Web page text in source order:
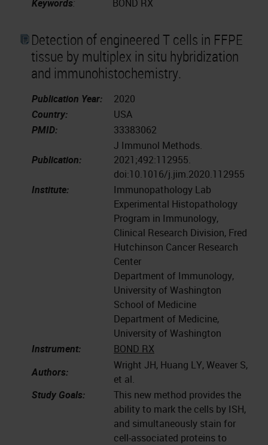
Keywords: BOND RX
Detection of engineered T cells in FFPE
tissue by multiplex in situ hybridization
and immunohistochemistry.
Publication Year:
2020
Country:
USA
PMID:
33383062
Publication:
J Immunol Methods.
2021;492:112955.
doi:10.1016/j.jim.2020.112955
Institute:
Immunopathology Lab
Experimental Histopathology
Program in Immunology,
Clinical Research Division, Fred
Hutchinson Cancer Research
Center
Department of Immunology,
University of Washington
School of Medicine
Department of Medicine,
University of Washington
Instrument:
BOND RX
Authors:
Wright JH, Huang LY, Weaver S,
et al.
Study Goals:
This new method provides the
ability to mark the cells by ISH,
and simultaneously stain for
cell-associated proteins to